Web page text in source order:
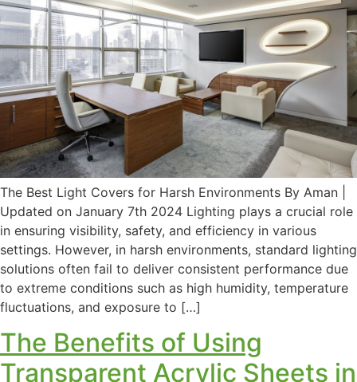
The Best Light Covers for Harsh Environments By Aman |
Updated on January 7th 2024 Lighting plays a crucial role
in ensuring visibility, safety, and efficiency in various
settings. However, in harsh environments, standard lighting
solutions often fail to deliver consistent performance due
to extreme conditions such as high humidity, temperature
fluctuations, and exposure to […]
The Benefits of Using
Transparent Acrylic Sheets in